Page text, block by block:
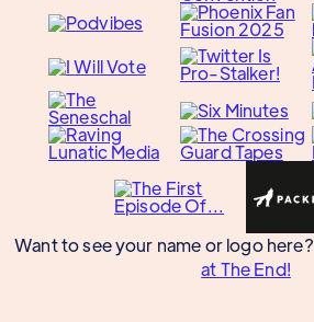
Want to see your name or logo here?
at The End!